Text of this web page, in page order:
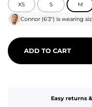
XS S M
Connor (6'3") is wearing
ADD TO CART
Easy returns